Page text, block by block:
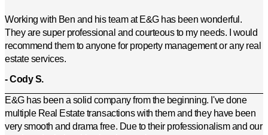
Working with Ben and his team at E&G has been wonderful.
They are super professional and courteous to my needs. I would
recommend them to anyone for property management or any real
estate services.
- Cody S.
E&G has been a solid company from the beginning. I've done
multiple Real Estate transactions with them and they have been
very smooth and drama free. Due to their professionalism and our